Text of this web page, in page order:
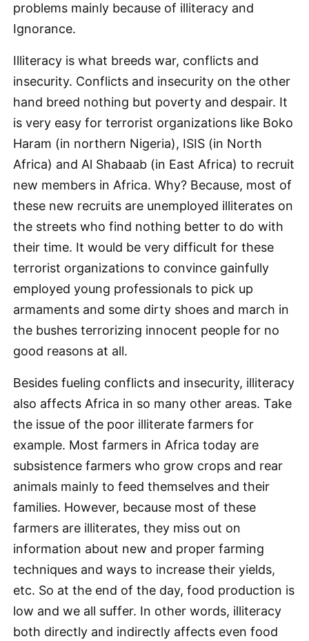
problems mainly because of illiteracy and
Ignorance.
Illiteracy is what breeds war, conflicts and
insecurity. Conflicts and insecurity on the other
hand breed nothing but poverty and despair. It
is very easy for terrorist organizations like Boko
Haram (in northern Nigeria), ISIS (in North
Africa) and Al Shabaab (in East Africa) to recruit
new members in Africa. Why? Because, most of
these new recruits are unemployed illiterates on
the streets who find nothing better to do with
their time. It would be very difficult for these
terrorist organizations to convince gainfully
employed young professionals to pick up
armaments and some dirty shoes and march in
the bushes terrorizing innocent people for no
good reasons at all.
Besides fueling conflicts and insecurity, illiteracy
also affects Africa in so many other areas. Take
the issue of the poor illiterate farmers for
example. Most farmers in Africa today are
subsistence farmers who grow crops and rear
animals mainly to feed themselves and their
families. However, because most of these
farmers are illiterates, they miss out on
information about new and proper farming
techniques and ways to increase their yields,
etc. So at the end of the day, food production is
low and we all suffer. In other words, illiteracy
both directly and indirectly affects even food